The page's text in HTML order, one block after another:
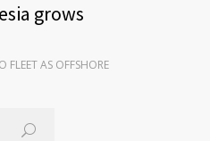
grows
FLEET AS OFFSHORE